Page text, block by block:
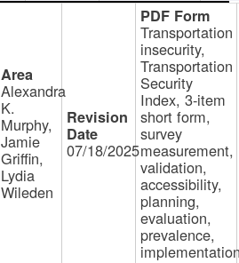
Alexandra
K.
Murphy,
Jamie
Griffin,
Lydia
Wileden
07/18/2025
Transportation
insecurity,
Transportation
Security
Index, 3-item
short form,
survey
measurement,
validation,
accessibility,
planning,
evaluation,
prevalence,